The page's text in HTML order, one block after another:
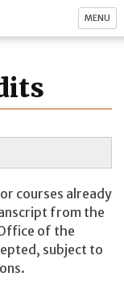
MENU
courses already
from the
of the
subject to